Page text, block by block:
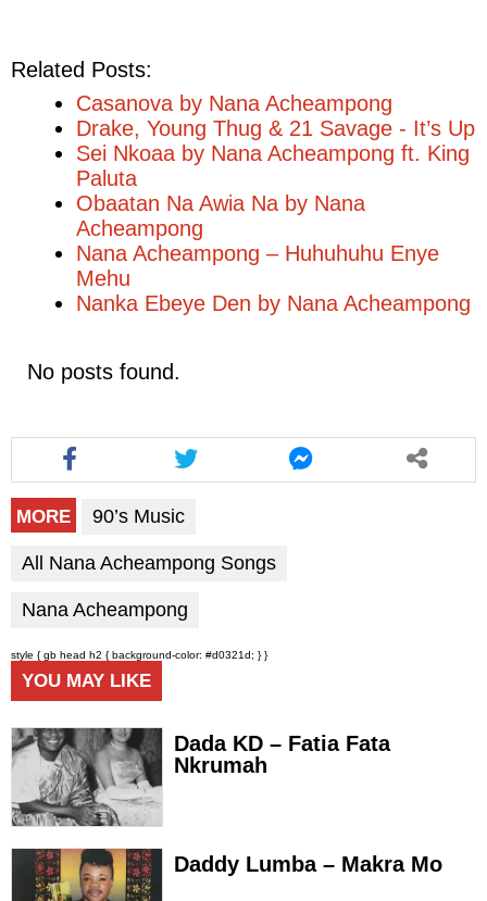
Related Posts:
Casanova by Nana Acheampong
Drake, Young Thug & 21 Savage - It’s Up
Sei Nkoaa by Nana Acheampong ft. King
Paluta
Obaatan Na Awia Na by Nana
Acheampong
Nana Acheampong – Huhuhuhu Enye
Mehu
Nanka Ebeye Den by Nana Acheampong
No posts found.
MORE 90’s Music
All Nana Acheampong Songs
Nana Acheampong
style { gb head h2 { background-color: #d0321d; } }
YOU MAY LIKE
Dada KD – Fatia Fata
Nkrumah
Daddy Lumba – Makra Mo